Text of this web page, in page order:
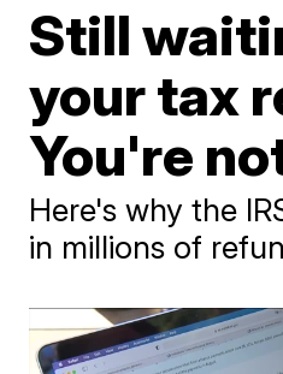
Still
your tax
You're
Here's why the
in millions of